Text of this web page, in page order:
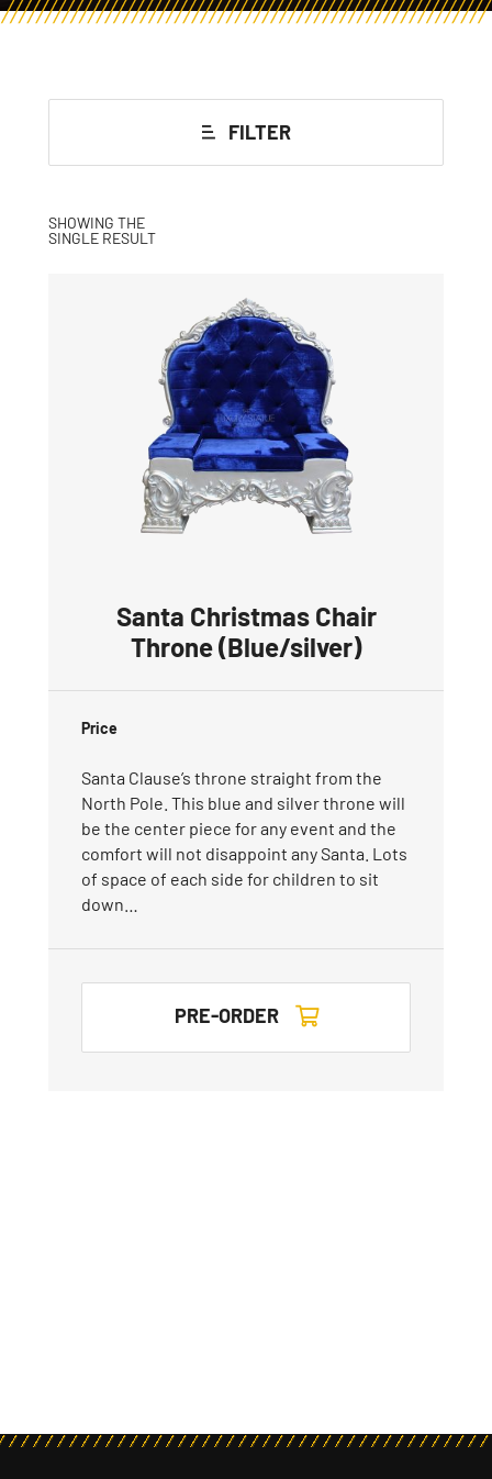
FILTER
SHOWING THE
SINGLE RESULT
Santa Christmas Chair
Throne (Blue/silver)
Price
Santa Clause’s throne straight from the
North Pole. This blue and silver throne will
be the center piece for any event and the
comfort will not disappoint any Santa. Lots
of space of each side for children to sit
down…
PRE-ORDER